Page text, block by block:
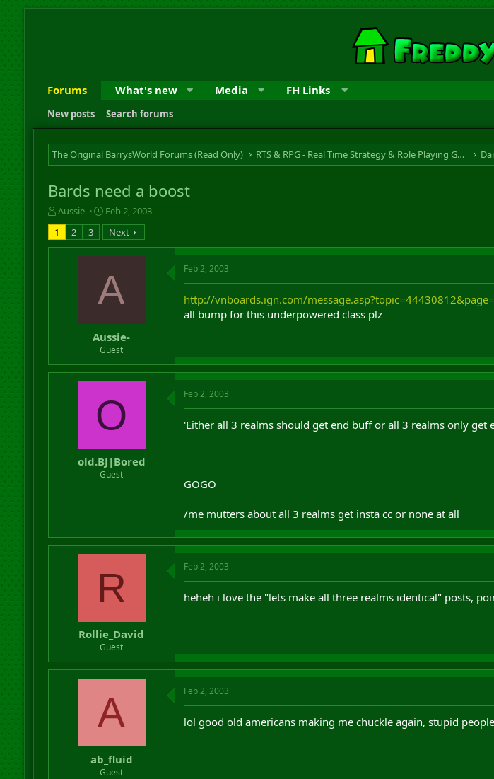
Forums What's new Media FH Links
New posts Search forums
The Original BarrysWorld Forums (Read Only) RTS & RPG - Real Time Strategy & Role Playing Game
Bards need a boost
T
h
r
e
r
Aussie-
S
t
r
d
a
t
Feb 2, 2003
1
2 3 Next
A
Aussie-
Guest
Feb 2, 2003
http://vnboards.ign.com/
all bump for this underpowered class plz
O
old.BJ|Bored
Guest
Feb 2, 2003
'Either all 3 realms should get end buff or all 3 realms only get
GOGO
/me mutters about all 3 realms get insta cc or none at all
R
Rollie_David
Guest
Feb 2, 2003
heheh i love the "lets make all three realms identical" posts,
A
ab_fluid
Guest
Feb 2, 2003
lol good old americans making me chuckle again, stupid people